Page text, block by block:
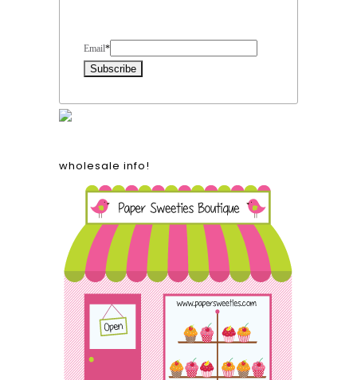
Email*
wholesale info!